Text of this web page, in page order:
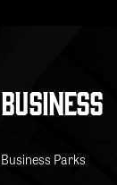
BUSINESS
Business Parks